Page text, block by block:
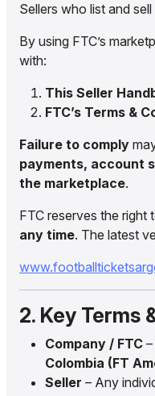
Sellers who list and
By using FTC’s
with:
This Seller
FTC’s Terms &
Failure to comply
payments, account
the marketplace.
FTC reserves the right
any time. The latest
2. Key Terms
Company / FTC
Colombia (FT
Seller – Any